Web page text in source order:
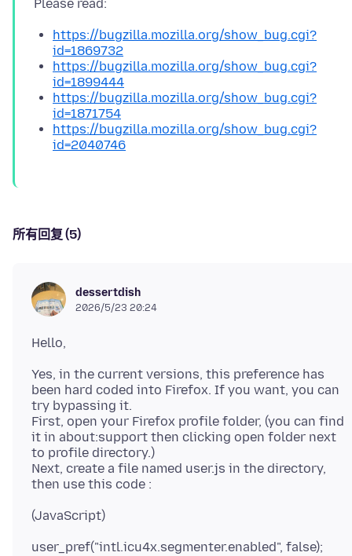
https://bugzilla.mozilla.org/show_bug.cgi?
id=1869732
https://bugzilla.mozilla.org/show_bug.cgi?
id=1899444
https://bugzilla.mozilla.org/show_bug.cgi?
id=1871754
https://bugzilla.mozilla.org/show_bug.cgi?
id=2040746
所有回复 (5)
dessertdish
2026/5/23 20:24
Yes, in the current versions, this preference has
been hard coded into Firefox. If you want, you can
try bypassing it.
First, open your Firefox profile folder, (you can find
it in about:support then clicking open folder next
to profile directory.)
Next, create a file named user.js in the directory,
user_pref("intl.icu4x.segmenter.enabled", false);